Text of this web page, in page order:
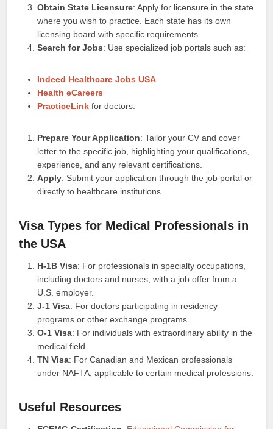
Obtain State Licensure: Apply for licensure in the state
where you wish to practice. Each state has its own
licensing board with specific requirements.
Search for Jobs: Use specialized job portals such as:
Indeed Healthcare Jobs USA
Health eCareers
PracticeLink for doctors.
Prepare Your Application: Tailor your CV and cover
letter to the specific job, highlighting your qualifications,
experience, and any relevant certifications.
Apply: Submit your application through the job portal or
directly to healthcare institutions.
Visa Types for Medical Professionals in
the USA
H-1B Visa: For professionals in specialty occupations,
including doctors and nurses, with a job offer from a
U.S. employer.
J-1 Visa: For doctors participating in residency
programs or other exchange programs.
O-1 Visa: For individuals with extraordinary ability in the
medical field.
TN Visa: For Canadian and Mexican professionals
under NAFTA, applicable to certain medical professions.
Useful Resources